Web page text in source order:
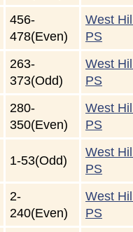
456-
478(Even)
West
PS
263-
373(Odd)
West
PS
280-
350(Even)
West
PS
1-53(Odd)
West
PS
2-
240(Even)
West
PS